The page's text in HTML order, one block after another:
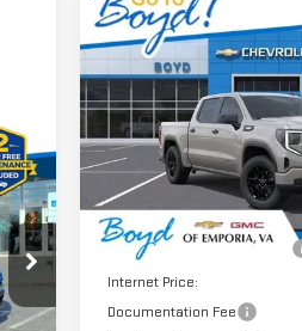
NEW2026GMC
1500PRO
VIN:1GTPUAEKXTZ185175
Model:TK10543
In Stock
$4,851
TOTAL SAVINGS
Less
MSRP:
Price reduction below MSRP:
Internet Price:
Documentation Fee
Compare Vehicle